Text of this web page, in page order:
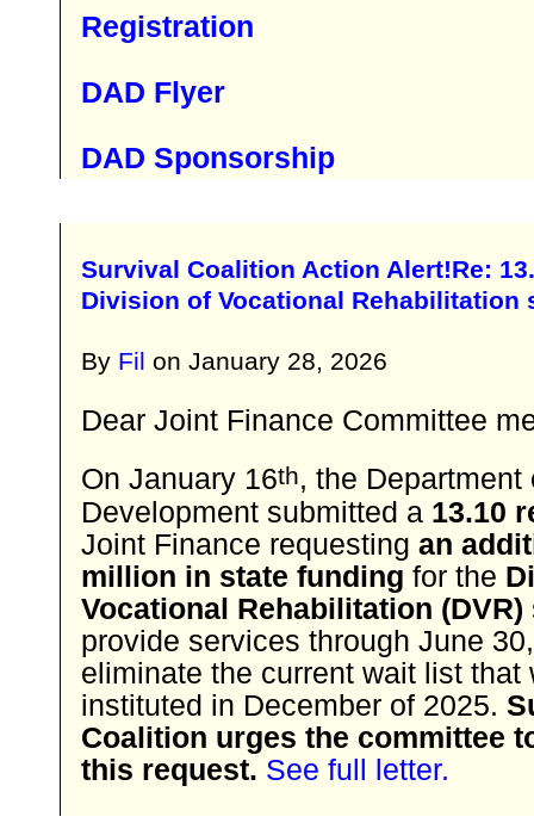
Registration
DAD Flyer
DAD Sponsorship
​Survival Coalition Action Alert!​Re:
Division of Vocational Rehabilitation
By Fil onJanuary 28, 2026
Dear Joint Finance Committee
On January 16th, the Department
Development submitted a 13.10
Joint Finance requesting an
million in state funding for the
Vocational Rehabilitation (DVR)
provide services through June
eliminate the current wait list that
instituted in December of 2025.
Coalition urges the committee
this request. See full letter.